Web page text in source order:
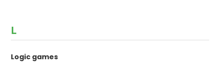
L
Logic games